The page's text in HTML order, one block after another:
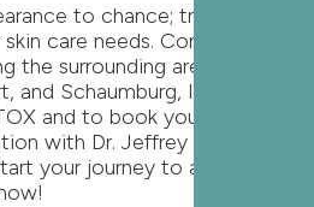
to chance; trust the
care needs. Contact Oak
surrounding areas of
and Schaumburg, IL — to
and to book your
with Dr. Jeffrey T.S. Hsu
your journey to a more